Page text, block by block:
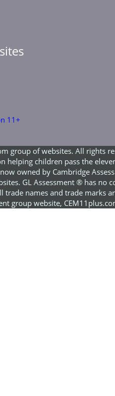
11+
group of websites. All rights
helping children pass the
owned by Cambridge
GL Assessment ® has no
trade names and trade marks
group website,